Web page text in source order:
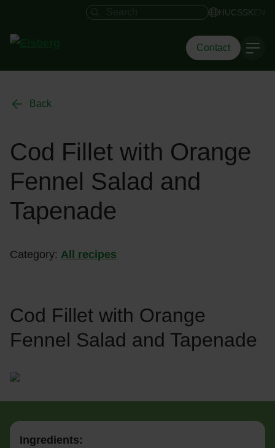
Search field HUCSSK
Contact
Back
Cod Fillet with Orange
Fennel Salad and
Tapenade
Category: All recipes
Cod Fillet with Orange
Fennel Salad and Tapenade
Ingredients: